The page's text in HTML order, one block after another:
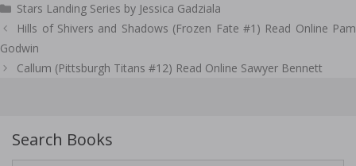
Stars Landing Series by Jessica Gadziala
Post
navigation
Hills of Shivers and Shadows (Frozen Fate #1) Read Online Pam
Godwin
Callum (Pittsburgh Titans #12) Read Online Sawyer Bennett
Search Books